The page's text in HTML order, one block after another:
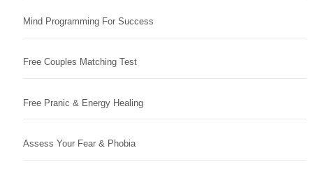
Mind Programming For Success
Free Couples Matching Test
Free Pranic & Energy Healing
Assess Your Fear & Phobia